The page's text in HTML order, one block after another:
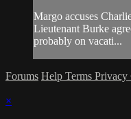
Margo accuses
Lieutenant Burke
probably on vacati...
Forums Help Terms Privacy
×